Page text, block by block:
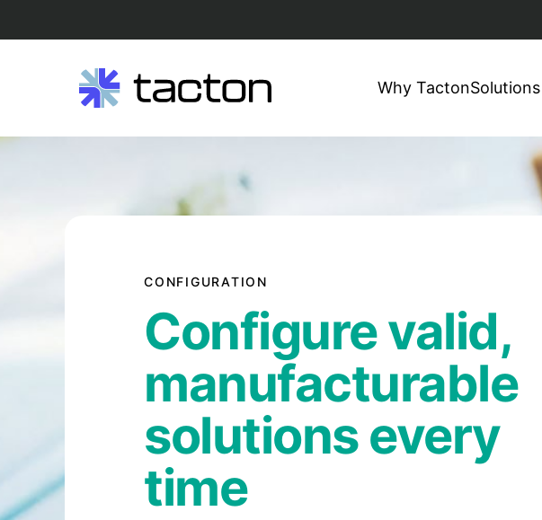
Skip
Why TactonSolutions
CONFIGURATION
Configure valid,
manufacturable
solutions every
time
Search